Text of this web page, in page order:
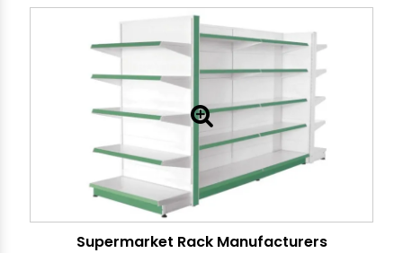
Supermarket Rack Manufacturers